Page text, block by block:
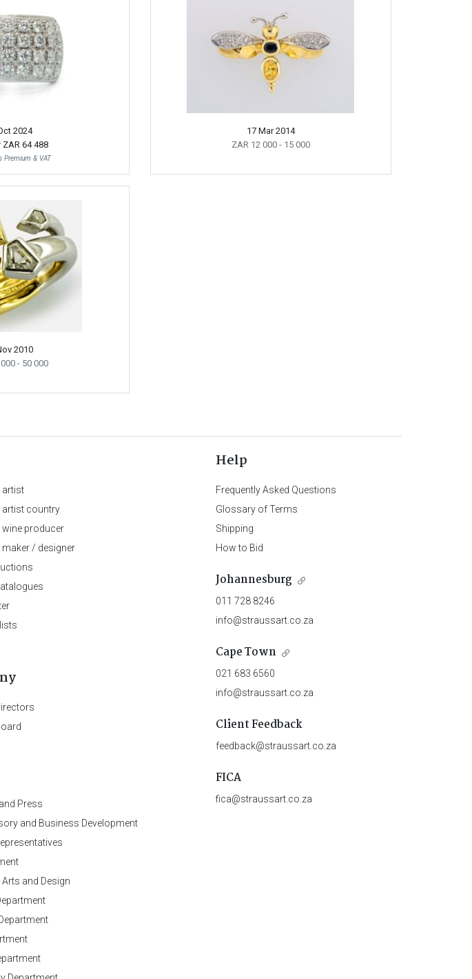
2024
ZAR 64 488
Premium & VAT
17 Mar 2014
ZAR 12 000 - 15 000
2010
- 50 000
artist
artist country
wine producer
/ designer
Press
and Business Development
and Design
Help
Frequently Asked Questions
Glossary of Terms
Shipping
How to Bid
Johannesburg
011 728 8246
info@straussart.co.za
Cape Town
021 683 6560
info@straussart.co.za
Client Feedback
feedback@straussart.co.za
FICA
fica@straussart.co.za